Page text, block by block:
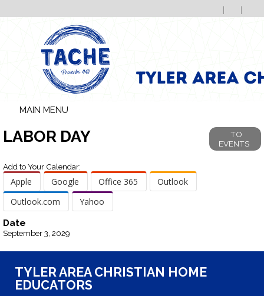
MAIN MENU
LABOR DAY
TO
EVENTS
Add to Your Calendar:
Apple Google Office 365
Outlook
Outlook.com
Yahoo
Date
September 3, 2029
TYLER AREA CHRISTIAN HOME
EDUCATORS